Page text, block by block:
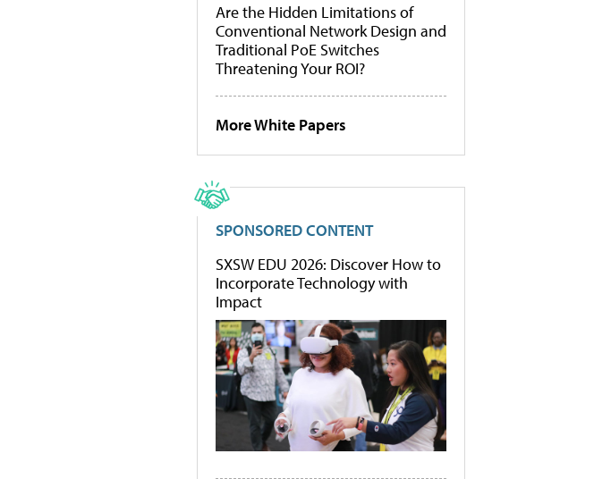
Are the Hidden Limitations of
Conventional Network Design and
Traditional PoE Switches
Threatening Your ROI?
More White Papers
SPONSORED CONTENT
SXSW EDU 2026: Discover How to
Incorporate Technology with
Impact